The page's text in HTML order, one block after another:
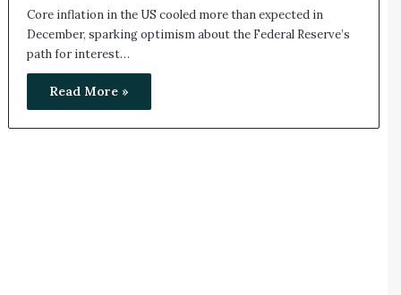
Core inflation in the US cooled more than expected in
December, sparking optimism about the Federal Reserve’s
path for interest…
Read More »